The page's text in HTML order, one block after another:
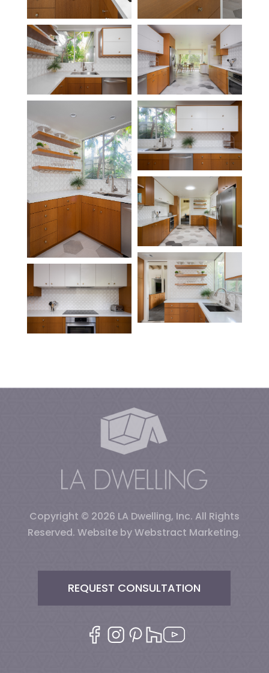
Copyright © 2026 LA Dwelling, Inc. All Rights
Reserved. Website byWebstract Marketing.
REQUEST CONSULTATION